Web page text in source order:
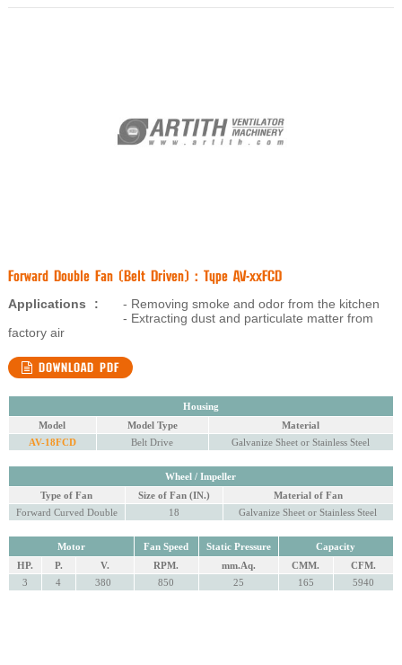
Forward Double Fan (Belt Driven) : Type AV-xxFCD
Applications :
- Removing smoke and odor from the kitchen
- Extracting dust and particulate matter from
factory air
DOWNLOAD PDF
Housing
Model
Model Type
Material
AV-18FCD
Belt Drive Galvanize Sheet or Stainless Steel
Wheel / Impeller
Type of Fan
Size of Fan (IN.)
Material of Fan
Forward Curved Double
18 Galvanize Sheet or Stainless Steel
Motor Fan Speed Static Pressure
Capacity
HP.
P. V. RPM. mm.Aq. CMM.
CFM.
3
4 380 850 25 165 5940